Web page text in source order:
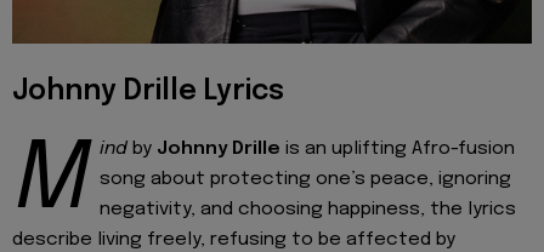
Johnny Drille Lyrics
M ind by Johnny Drille is an uplifting Afro-fusion
song about protecting one’s peace, ignoring
negativity, and choosing happiness, the lyrics
describe living freely, refusing to be affected by